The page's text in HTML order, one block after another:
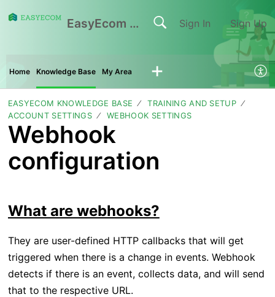
EasyEcom Support Center Sign In Sign Up
Home Knowledge Base My Area
EASYECOM KNOWLEDGE BASE
TRAINING AND SETUP
ACCOUNT SETTINGS
WEBHOOK SETTINGS
Webhook
configuration
What are webhooks?
They are user-defined HTTP callbacks that will get
triggered when there is a change in events. Webhook
detects if there is an event, collects data, and will send
that to the respective URL.